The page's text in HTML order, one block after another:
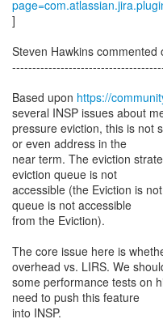
]
Steven Hawkins commented
Based upon https://
several INSP issues about
pressure eviction, this is not
or even address in the
near term. The eviction
eviction queue is not
accessible (the Eviction is
queue is not accessible
from the Eviction).
The core issue here is
overhead vs. LIRS. We
some performance tests on
need to push this feature
into INSP.